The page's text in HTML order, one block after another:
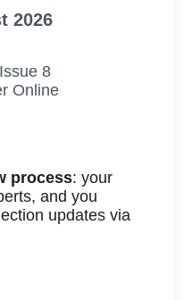
2026
8
Online
process: your
and you
updates via